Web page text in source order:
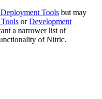
Tools but may
orDevelopment
a narrower list of
ofNitric.